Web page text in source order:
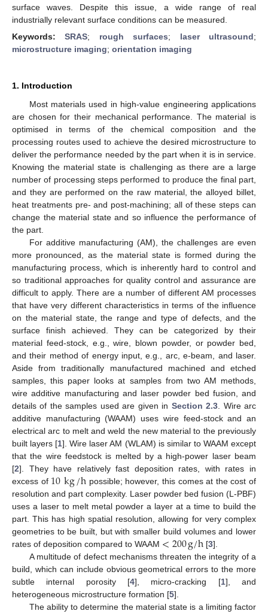
surface waves. Despite this issue, a wide range of real
industrially relevant surface conditions can be measured.
Keywords:SRAS; rough surfaces; laser ultrasound;
microstructure imaging; orientation imaging
1. Introduction
Most materials used in high-value engineering applications
are chosen for their mechanical performance. The material is
optimised in terms of the chemical composition and the
processing routes used to achieve the desired microstructure to
deliver the performance needed by the part when it is in service.
Knowing the material state is challenging as there are a large
number of processing steps performed to produce the final part,
and they are performed on the raw material, the alloyed billet,
heat treatments pre- and post-machining; all of these steps can
change the material state and so influence the performance of
the part.
For additive manufacturing (AM), the challenges are even
more pronounced, as the material state is formed during the
manufacturing process, which is inherently hard to control and
so traditional approaches for quality control and assurance are
difficult to apply. There are a number of different AM processes
that have very different characteristics in terms of the influence
on the material state, the range and type of defects, and the
surface finish achieved. They can be categorized by their
material feed-stock, e.g., wire, blown powder, or powder bed,
and their method of energy input, e.g., arc, e-beam, and laser.
Aside from traditionally manufactured machined and etched
samples, this paper looks at samples from two AM methods,
wire additive manufacturing and laser powder bed fusion, and
details of the samples used are given in Section 2.3 . Wire arc
additive manufacturing (WAAM) uses wire feed-stock and an
electrical arc to melt and weld the new material to the previously
built layers [1]. Wire laser AM (WLAM) is similar to WAAM except
that the wire feedstock is melted by a high-power laser beam
[2]. They have relatively fast deposition rates, with rates in
excess of 10kg/h possible; however, this comes at the cost of
resolution and part complexity. Laser powder bed fusion (L-PBF)
uses a laser to melt metal powder a layer at a time to build the
part. This has high spatial resolution, allowing for very complex
geometries to be built, but with smaller build volumes and lower
rates of deposition compared to WAAM <200g/h [3].
A multitude of defect mechanisms threaten the integrity of a
build, which can include obvious geometrical errors to the more
subtle internal porosity [4], micro-cracking [1], and
heterogeneous microstructure formation [5].
The ability to determine the material state is a limiting factor